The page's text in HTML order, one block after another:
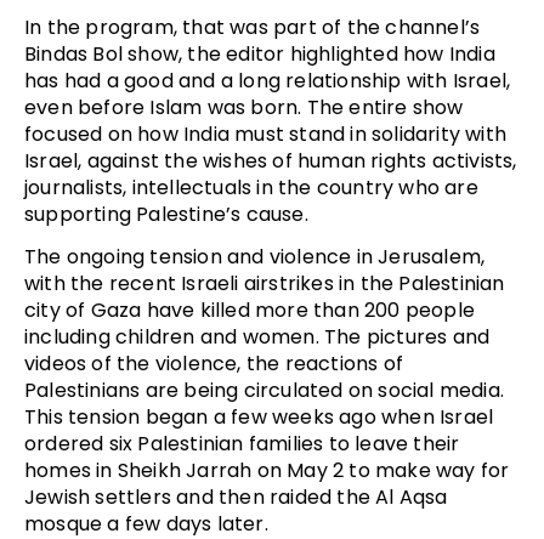
In the program, that was part of the channel’s
Bindas Bol show, the editor highlighted how India
has had a good and a long relationship with Israel,
even before Islam was born. The entire show
focused on how India must stand in solidarity with
Israel, against the wishes of human rights activists,
journalists, intellectuals in the country who are
supporting Palestine’s cause.
The ongoing tension and violence in Jerusalem,
with the recent Israeli airstrikes in the Palestinian
city of Gaza have killed more than 200 people
including children and women. The pictures and
videos of the violence, the reactions of
Palestinians are being circulated on social media.
This tension began a few weeks ago when Israel
ordered six Palestinian families to leave their
homes in Sheikh Jarrah on May 2 to make way for
Jewish settlers and then raided the Al Aqsa
mosque a few days later.